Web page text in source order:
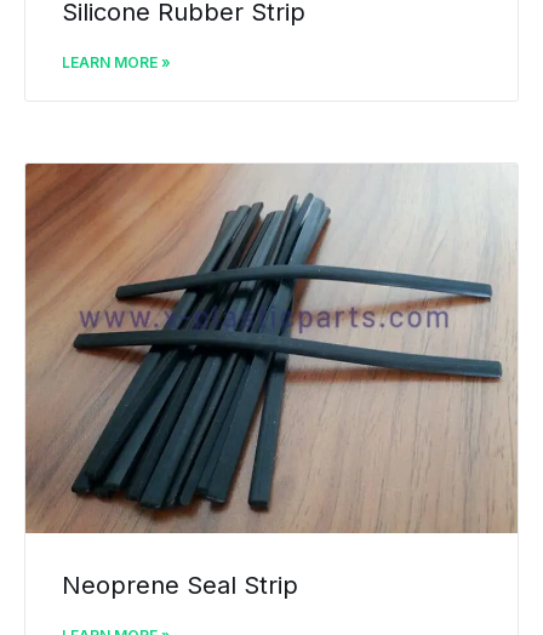
Silicone Rubber Strip
LEARN MORE »
Neoprene Seal Strip